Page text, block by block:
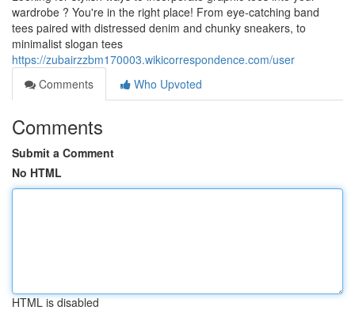
wardrobe ? You're in the right place! From eye-catching band
tees paired with distressed denim and chunky sneakers, to
minimalist slogan tees
https://zubairzzbm170003.wikicorrespondence.com/user
Comments
Who Upvoted
Comments
Submit a Comment
No HTML
HTML is disabled